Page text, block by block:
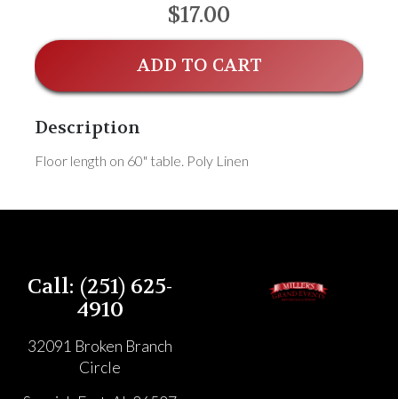
$17.00
ADD TO CART
Description
Floor length on 60" table. Poly Linen
Call: (251) 625-
4910
32091 Broken Branch
Circle